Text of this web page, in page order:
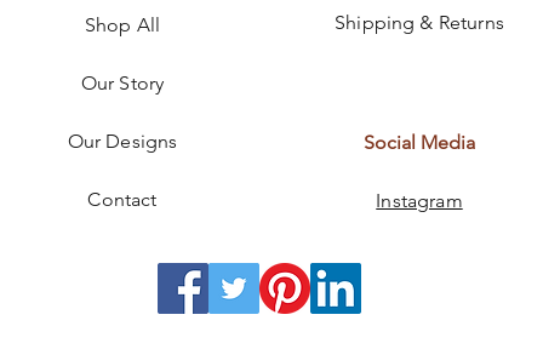
Shop All
Our Story
Our Designs
Contact
Shipping & Returns
Social Media
Instagram